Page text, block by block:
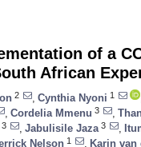
of a
African
2 Cynthia Nyoni 1
Cordelia Mmenu 3
3 Jabulisile Jaza 3
Nelson 1 Karin van